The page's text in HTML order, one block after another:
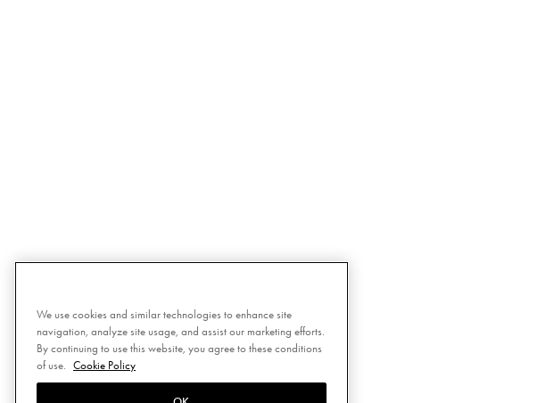
We use cookies and similar technologies to enhance site
navigation, analyze site usage, and assist our marketing efforts.
By continuing to use this website, you agree to these conditions
of use.
Cookie Policy